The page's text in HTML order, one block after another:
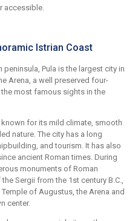
accessible.
Istrian Coast
Pula is the largest city in
Arena, a well preserved four-
most famous sights in the
for its mild climate, smooth
nature. The city has a long
and tourism. It has also
ancient Roman times. During
monuments of Roman
Sergii from the 1st century B.C.,
of Augustus, the Arena and
center.